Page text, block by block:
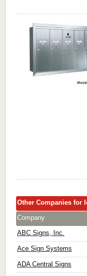
Other Companies for
Company
ABC Signs, Inc.
Ace Sign Systems
ADA Central Signs